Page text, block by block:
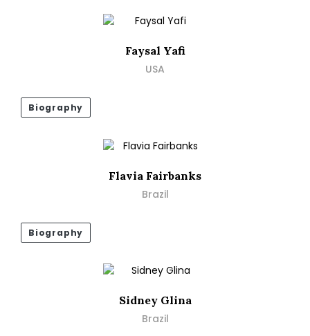
Faysal Yafi
USA
Biography
Flavia Fairbanks
Brazil
Biography
Sidney Glina
Brazil